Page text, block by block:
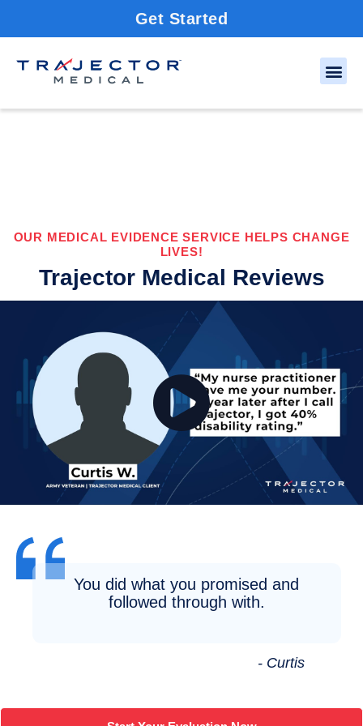
Get Started
OUR MEDICAL EVIDENCE SERVICE HELPS CHANGE
LIVES!
Trajector Medical Reviews
You did what you promised and
followed through with.
- Curtis